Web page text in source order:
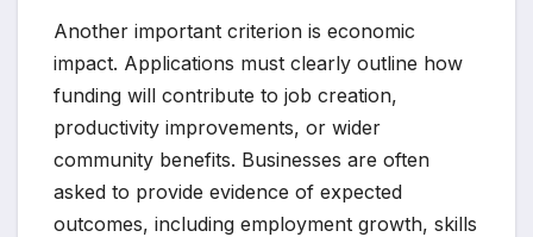
Another important criterion is economic
impact. Applications must clearly outline how
funding will contribute to job creation,
productivity improvements, or wider
community benefits. Businesses are often
asked to provide evidence of expected
outcomes, including employment growth, skills